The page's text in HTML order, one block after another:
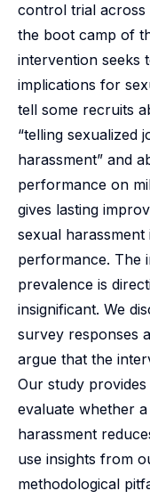
control trial
the boot camp of
intervention seeks
implications for
tell some recruits
“telling sexualized
harassment” and
performance on
gives lasting
sexual harassment
performance. The
prevalence is
insignificant. We
survey responses
argue that the
Our study
evaluate whether
harassment
use insights from
methodological